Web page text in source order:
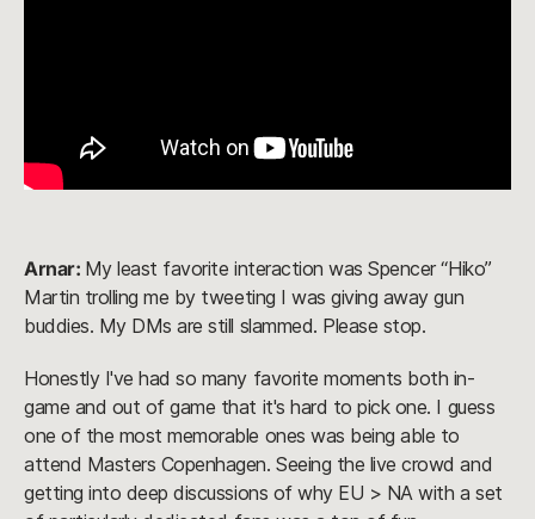
Arnar: My least favorite interaction was Spencer “Hiko”
Martin trolling me by tweeting I was giving away gun
buddies. My DMs are still slammed. Please stop.
Honestly I've had so many favorite moments both in-
game and out of game that it's hard to pick one. I guess
one of the most memorable ones was being able to
attend Masters Copenhagen. Seeing the live crowd and
getting into deep discussions of why EU > NA with a set